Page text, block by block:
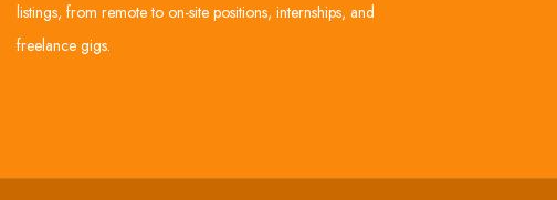
listings, from remote to on-site positions, internships, and
freelance gigs.